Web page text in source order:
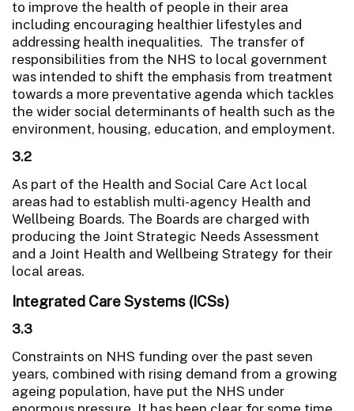
to improve the health of people in their area
including encouraging healthier lifestyles and
addressing health inequalities. The transfer of
responsibilities from the NHS to local government
was intended to shift the emphasis from treatment
towards a more preventative agenda which tackles
the wider social determinants of health such as the
environment, housing, education, and employment.
3.2
As part of the Health and Social Care Act local
areas had to establish multi-agency Health and
Wellbeing Boards. The Boards are charged with
producing the Joint Strategic Needs Assessment
and a Joint Health and Wellbeing Strategy for their
local areas.
Integrated Care Systems (ICSs)
3.3
Constraints on NHS funding over the past seven
years, combined with rising demand from a growing
ageing population, have put the NHS under